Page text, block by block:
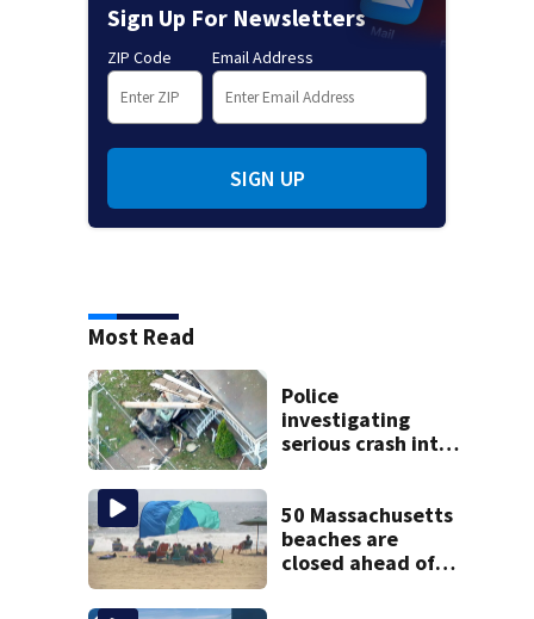
Sign Up For Newsletters
ZIP Code Email Address
SIGN UP
Most Read
Police
investigating
serious crash into
50 Massachusetts
beaches are
closed ahead of